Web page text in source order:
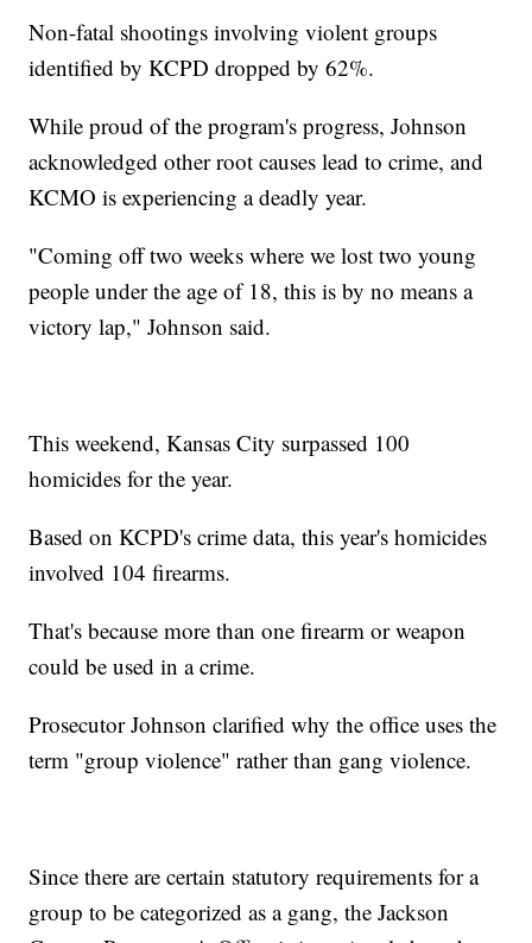
Non-fatal shootings involving violent groups
identified by KCPD dropped by 62%.
While proud of the program's progress, Johnson
acknowledged other root causes lead to crime, and
KCMO is experiencing a deadly year.
"Coming off two weeks where we lost two young
people under the age of 18, this is by no means a
victory lap," Johnson said.
This weekend, Kansas City surpassed 100
homicides for the year.
Based on KCPD's crime data, this year's homicides
involved 104 firearms.
That's because more than one firearm or weapon
could be used in a crime.
Prosecutor Johnson clarified why the office uses the
term "group violence" rather than gang violence.
Since there are certain statutory requirements for a
group to be categorized as a gang, the Jackson